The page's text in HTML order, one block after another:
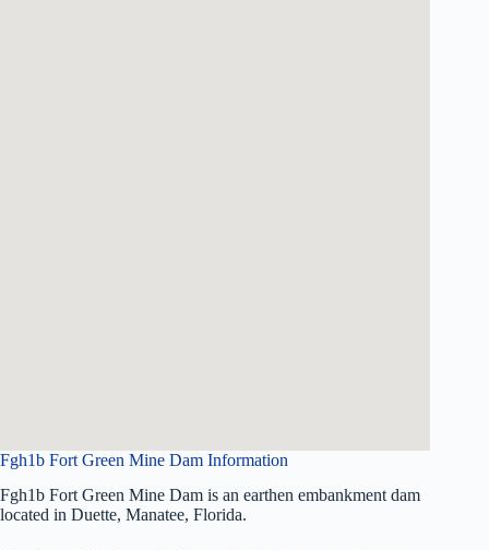
Fgh1b Fort Green Mine Dam Information
Fgh1b Fort Green Mine Dam is an earthen embankment dam
located in Duette, Manatee, Florida.